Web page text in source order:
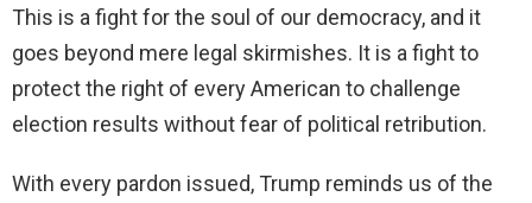
This is a fight for the soul of our democracy, and it
goes beyond mere legal skirmishes. It is a fight to
protect the right of every American to challenge
election results without fear of political retribution.
With every pardon issued, Trump reminds us of the